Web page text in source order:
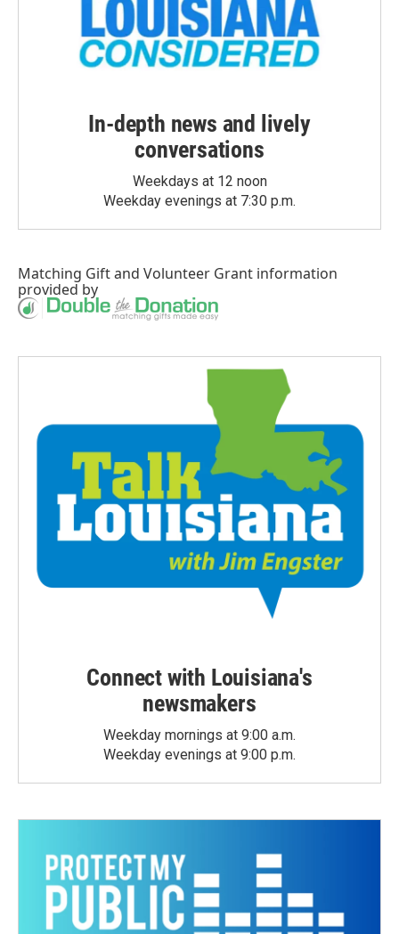
In-depth news and lively
conversations
Weekdays at 12 noon
Weekday evenings at 7:30 p.m.
Matching Giftand Volunteer Grant information
provided by
Connect with Louisiana's
newsmakers
Weekday mornings at 9:00 a.m.
Weekday evenings at 9:00 p.m.